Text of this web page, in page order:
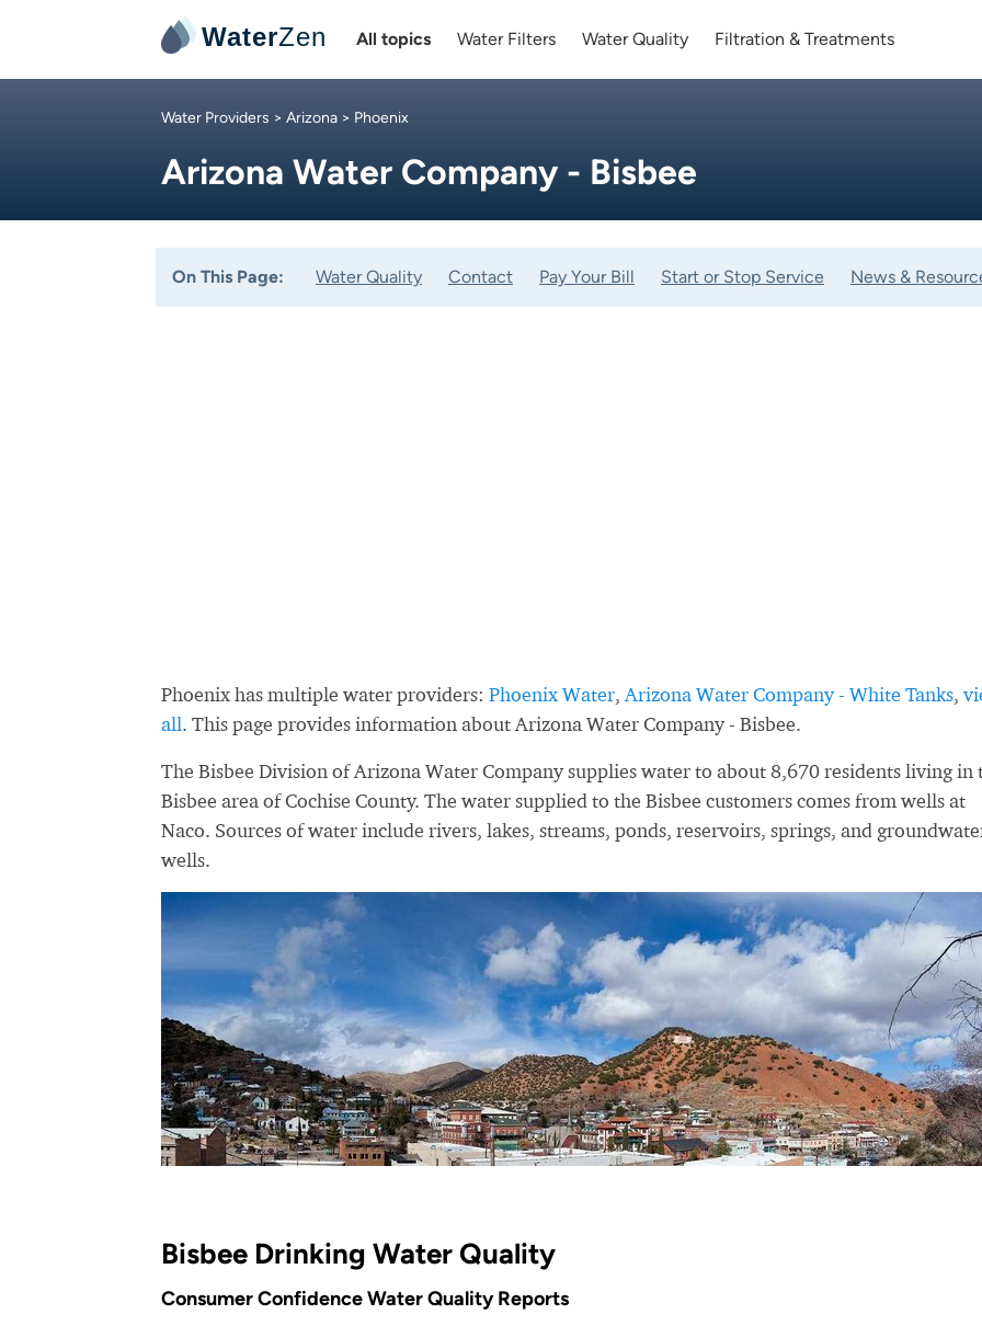
WaterZen All topics Water Filters Water Quality Filtration & Treatments
Water Providers > Arizona > Phoenix
Arizona Water Company - Bisbee
On This Page: Water Quality Contact Pay Your Bill Start or Stop Service News &
Phoenix has multiple water providers: Phoenix Water, Arizona Water Company - White Tanks,
all. This page provides information about Arizona Water Company - Bisbee.
The Bisbee Division of Arizona Water Company supplies water to about 8,670 residents living in
Bisbee area of Cochise County. The water supplied to the Bisbee customers comes from wells at
Naco. Sources of water include rivers, lakes, streams, ponds, reservoirs, springs, and
wells.
Bisbee Drinking Water Quality
Consumer Confidence Water Quality Reports